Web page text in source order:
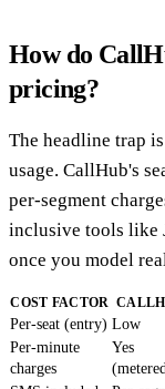
How do
pricing?
The headline trap
usage. CallHub's
per-segment
inclusive tools like
once you model
COST FACTOR
Per-seat (entry) Low
Per-minute
charges
Yes